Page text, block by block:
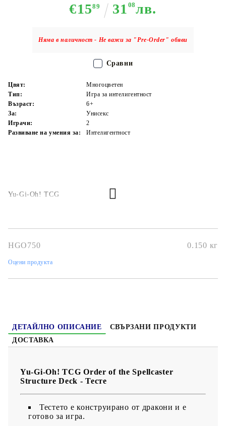
€1589 31 08лв.
Няма в наличност - Не важи за "Pre-Order" обяви
Yu-Gi-Oh! TCG
Цвят:
Многоцветен
Тип:
Игра за интелигентност
Възраст:
6+
За:
Унисекс
Играчи:
2
Развиване на умения за:
Интелигентност
HGO750 0.150 кг
Оцени продукта
Сравни
ДЕТАЙЛНО ОПИСАНИЕ
СВЪРЗАНИ ПРОДУКТИ
ДОСТАВКА
Yu-Gi-Oh! TCG Order of the Spellcaster
Structure Deck - Тесте
Тестето е конструирано от дракони и е
готово за игра.